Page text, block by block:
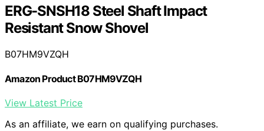
ERG-SNSH18 Steel Shaft Impact
Resistant Snow Shovel
B07HM9VZQH
Amazon Product B07HM9VZQH
View Latest Price
As an affiliate, we earn on qualifying purchases.